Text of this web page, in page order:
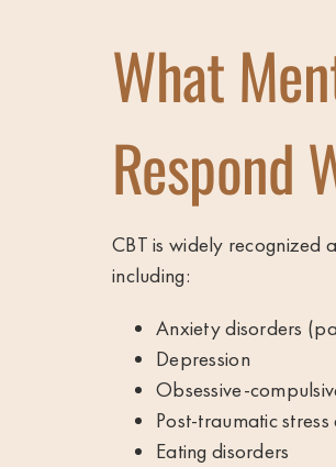
What
Respond
CBT is widely recognized
including:
Anxiety disorders
Depression
Obsessive-
Post-traumatic stress
Eating disorders